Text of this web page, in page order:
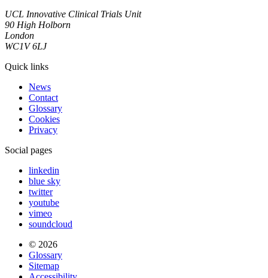
UCL Innovative Clinical Trials Unit
90 High Holborn
London
WC1V 6LJ
Quick links
News
Contact
Glossary
Cookies
Privacy
Social pages
linkedin
blue sky
twitter
youtube
vimeo
soundcloud
© 2026
Glossary
Sitemap